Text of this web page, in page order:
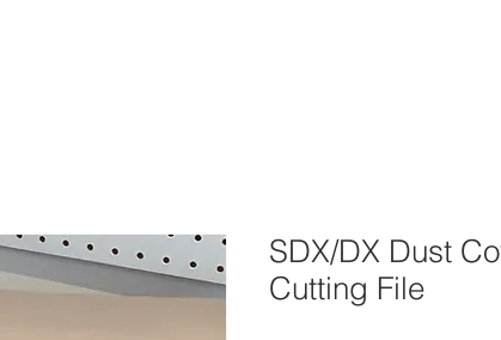
SDX/DX Dust
Cutting File